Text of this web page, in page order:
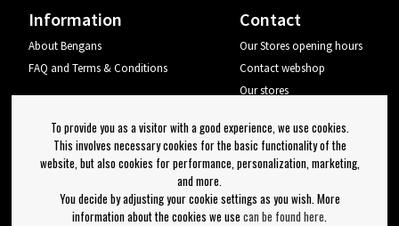
Information
About Bengans
FAQ and Terms & Conditions
Contact
Our Stores opening hours
Contact webshop
Our stores
Log out
Newsletter
OK
To provide you as a visitor with a good experience, we use cookies.
This involves necessary cookies for the basic functionality of the
website, but also cookies for performance, personalization, marketing,
and more.
You decide by adjusting your cookie settings as you wish. More
information about the cookies we use can be found here